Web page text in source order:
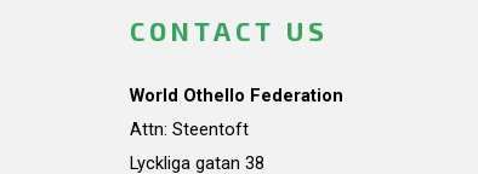
CONTACT US
World Othello Federation
Attn: Steentoft
Lyckliga gatan 38